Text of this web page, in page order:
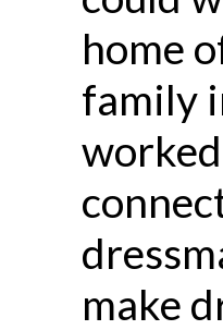
home
family
make